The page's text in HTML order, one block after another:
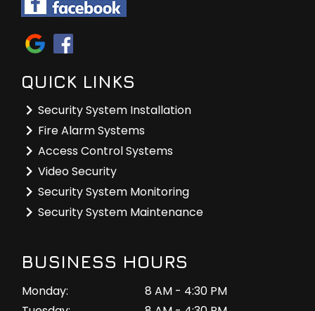
QUICK LINKS
Security System Installation
Fire Alarm Systems
Access Control Systems
Video Security
Security System Monitoring
Security System Maintenance
BUSINESS HOURS
Monday:
8 AM - 4:30 PM